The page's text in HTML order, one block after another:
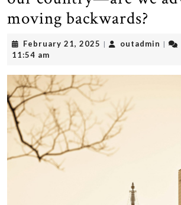
moving backwards?
February 21, 2025 February
| outadmin |
11:54 am